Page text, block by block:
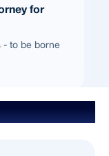
for
to be borne
for NRI